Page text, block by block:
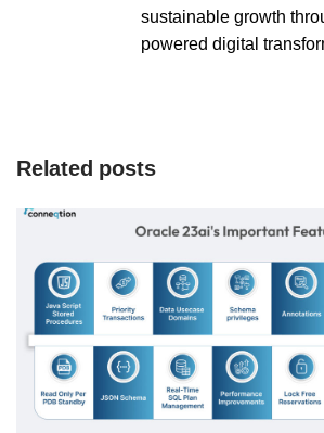
sustainable growth
powered digital
Related posts